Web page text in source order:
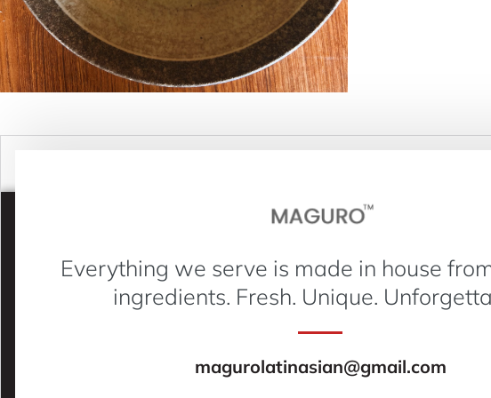
Everything we serve is made in house
ingredients. Fresh. Unique.
magurolatinasian@gmail.com